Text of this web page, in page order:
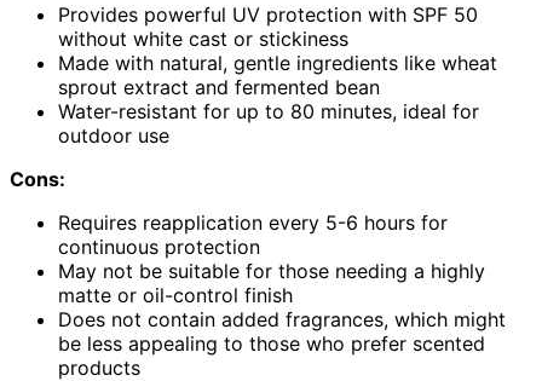
Provides powerful UV protection with SPF 50
without white cast or stickiness
Made with natural, gentle ingredients like wheat
sprout extract and fermented bean
Water-resistant for up to 80 minutes, ideal for
outdoor use
Cons:
Requires reapplication every 5-6 hours for
continuous protection
May not be suitable for those needing a highly
matte or oil-control finish
Does not contain added fragrances, which might
be less appealing to those who prefer scented
products